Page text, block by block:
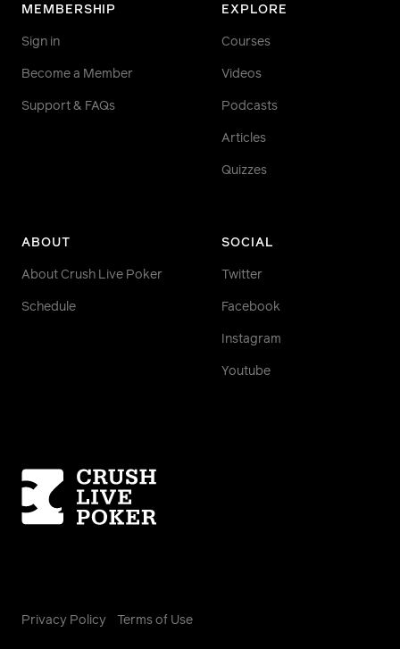
MEMBERSHIP
Sign in
Become a Member
Support & FAQs
EXPLORE
Courses
Videos
Podcasts
Articles
Quizzes
ABOUT
About Crush Live Poker
Schedule
SOCIAL
Twitter
Facebook
Instagram
Youtube
Homepage
Privacy Policy Terms of Use